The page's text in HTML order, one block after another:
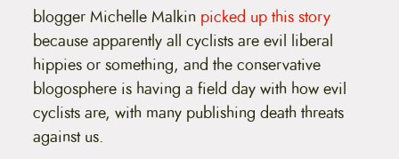
blogger Michelle Malkin picked up this story
because apparently all cyclists are evil liberal
hippies or something, and the conservative
blogosphere is having a field day with how evil
cyclists are, with many publishing death threats
against us.